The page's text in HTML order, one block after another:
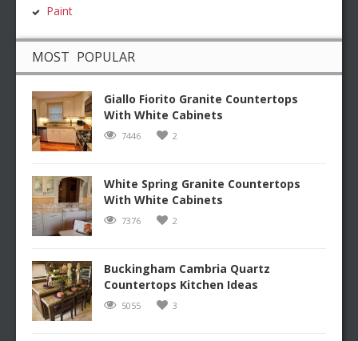
Paint
MOST POPULAR
Giallo Fiorito Granite Countertops
With White Cabinets
7446 2
White Spring Granite Countertops
With White Cabinets
7376 2
Buckingham Cambria Quartz
Countertops Kitchen Ideas
5055 3